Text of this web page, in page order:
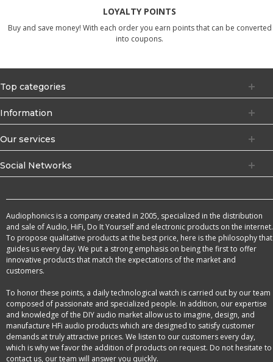
LOYALTY POINTS
Buy and save money! With each order you earn points that can be converted
into coupons.
Top categories
Information
Our services
Social Networks
Audiophonics is a company created in 2005, specialized in the distribution
and sale of Audio, HiFi, Do It Yourself and electronic products on the internet.
To propose qualitative products at the best price, here is the philosophy that
guides us every day. We put a strong emphasis on being the first to offer
innovative products that match the expectations of the market and
customers.
To honor these points, a daily technological watch is carried out by our team
composed of passionate and specialized people. In addition, our expertise
and knowledge of the DIY audio market allow us to imagine, design, and
manufacture HFi audio products which are designed to satisfy customer
demands at truly attractive prices. We listen to our customers every day,
which is why we favor the addition of products on request. Do not hesitate to
contact us, our team will answer you quickly.